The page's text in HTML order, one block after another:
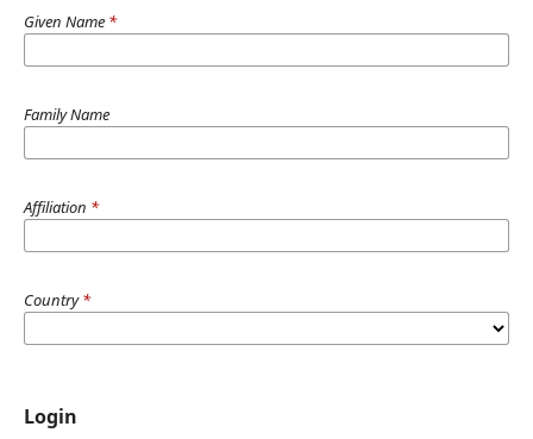
Given Name *
Family Name
Affiliation *
Country*
Login